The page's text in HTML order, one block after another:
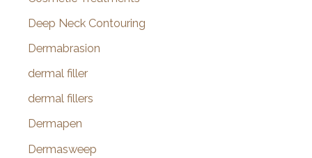
Deep Neck Contouring
Dermabrasion
dermal filler
dermal fillers
Dermapen
Dermasweep